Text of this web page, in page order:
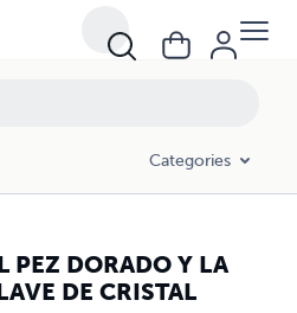
Categories
PEZ DORADO Y LA
DE CRISTAL